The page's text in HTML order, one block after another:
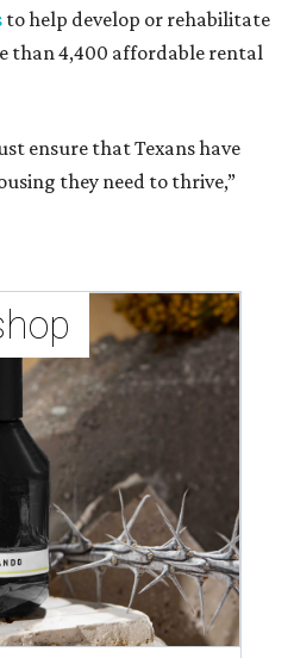
to help develop or rehabilitate
than 4,400 affordable rental
ensure that Texans have
they need to thrive,”